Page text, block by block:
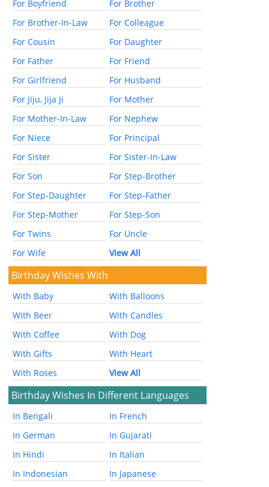
For Boyfriend
For Brother
For Brother-In-Law
For Colleague
For Cousin
For Daughter
For Father
For Friend
For Girlfriend
For Husband
For Jiju, Jija Ji
For Mother
For Mother-In-Law
For Nephew
For Niece
For Principal
For Sister
For Sister-In-Law
For Son
For Step-Brother
For Step-Daughter
For Step-Father
For Step-Mother
For Step-Son
For Twins
For Uncle
For Wife
View All
Birthday Wishes With
With Baby
With Balloons
With Beer
With Candles
With Coffee
With Dog
With Gifts
With Heart
With Roses
View All
Birthday Wishes In Different Languages
In Bengali
In French
In German
In Gujarati
In Hindi
In Italian
In Indonesian
In Japanese